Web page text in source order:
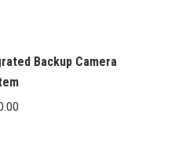
Backup Camera